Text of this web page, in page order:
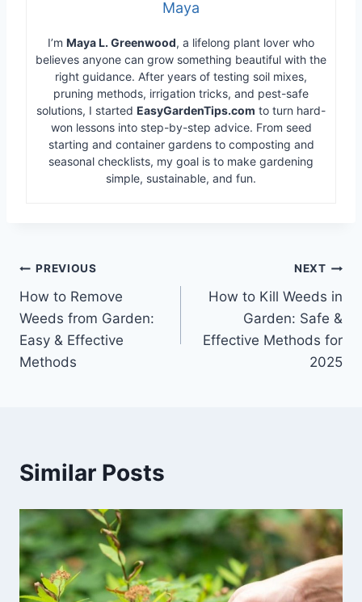
Maya
I’m Maya L. Greenwood, a lifelong plant lover who
believes anyone can grow something beautiful with the
right guidance. After years of testing soil mixes,
pruning methods, irrigation tricks, and pest-safe
solutions, I started EasyGardenTips.com to turn hard-
won lessons into step-by-step advice. From seed
starting and container gardens to composting and
seasonal checklists, my goal is to make gardening
simple, sustainable, and fun.
Post
navigation
PREVIOUS
How to Remove
Weeds from Garden:
Easy & Effective
Methods
NEXT
How to Kill Weeds in
Garden: Safe &
Effective Methods for
2025
Similar Posts